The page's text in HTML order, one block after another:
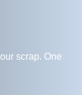
scrap. One